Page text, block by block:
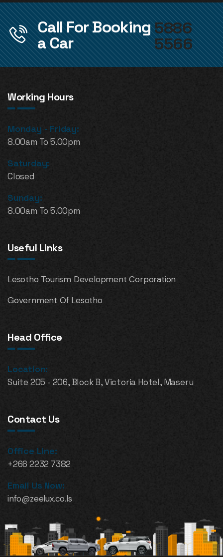
Call For Booking
a Car
5886
5566
Working Hours
Monday - Friday:
8.00am To 5.00pm
Saturday:
Closed
Sunday:
8.00am To 5.00pm
Useful Links
Lesotho Tourism Development Corporation
Government Of Lesotho
Head Office
Location:
Suite 205 - 206, Block B, Victoria Hotel, Maseru
Contact Us
Office Line:
+266 2232 7382
Email Us Now:
info@zeelux.co.ls